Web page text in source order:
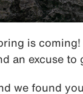
is coming!
an excuse to
we found